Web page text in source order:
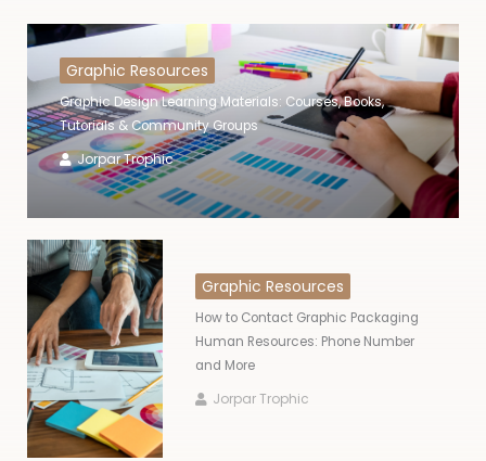
Graphic Resources
Graphic Design Learning Materials: Courses, Books,
Tutorials & Community Groups
Jorpar Trophic
Graphic Resources
How to Contact Graphic Packaging
Human Resources: Phone Number
and More
Jorpar Trophic